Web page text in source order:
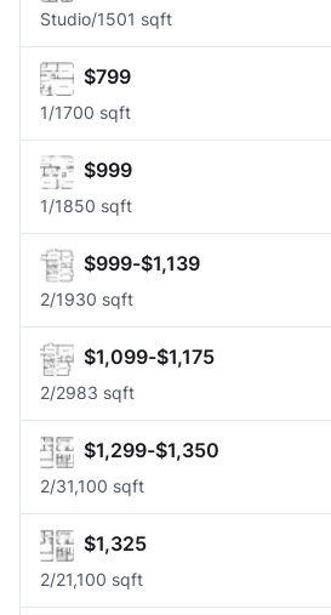
Studio/1501 sqft
$799
1/1700 sqft
$999
1/1850 sqft
$999-$1,139
2/1930 sqft
$1,099-$1,175
2/2983 sqft
$1,299-$1,350
2/31,100 sqft
$1,325
2/21,100 sqft